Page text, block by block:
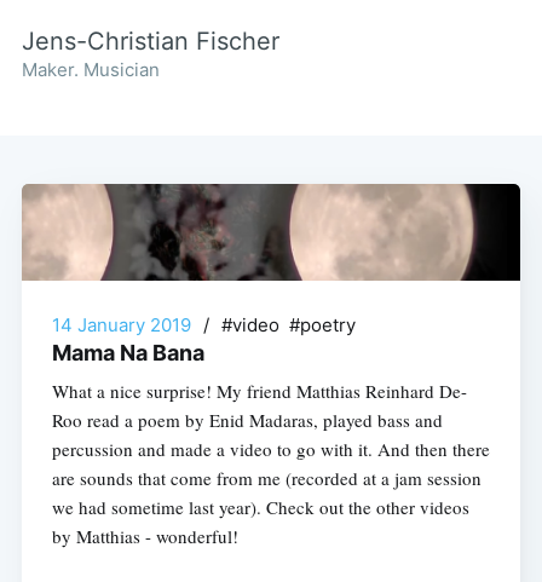
Jens-Christian Fischer
Maker. Musician
14 January 2019 / #video #poetry
Mama Na Bana
What a nice surprise! My friend Matthias Reinhard De-
Roo read a poem by Enid Madaras, played bass and
percussion and made a video to go with it. And then there
are sounds that come from me (recorded at a jam session
we had sometime last year). Check out the other videos
by Matthias - wonderful!